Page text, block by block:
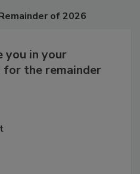
of 2026
you in your
the remainder